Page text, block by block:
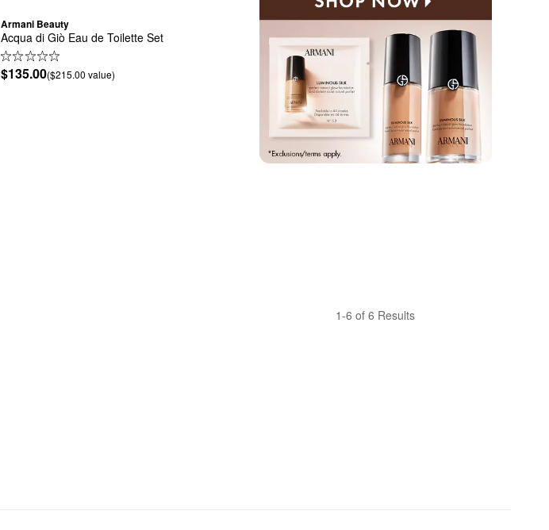
Armani Beauty
Acqua di Giò Eau de Toilette Set
$135.00($215.00 value)
1-6 of 6 Results